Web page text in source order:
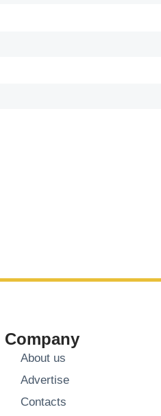
Company
About us
Advertise
Contacts